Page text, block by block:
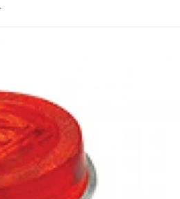
100pc/Box.